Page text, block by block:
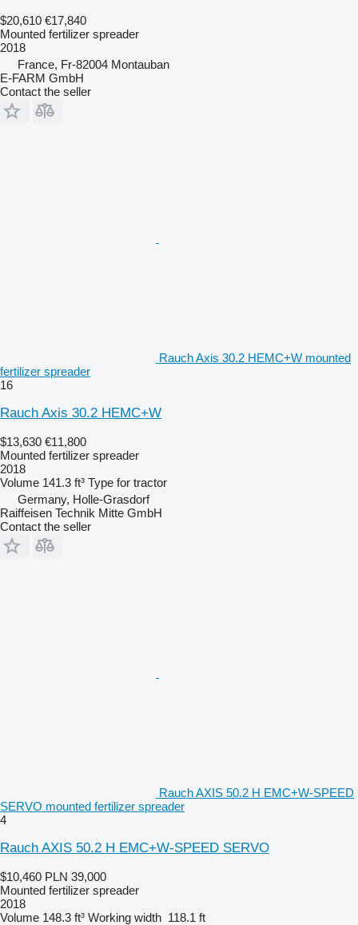
$20,610 €17,840
Mounted fertilizer spreader
2018
France, Fr-82004 Montauban
E-FARM GmbH
Contact the seller
Rauch Axis 30.2 HEMC+W mounted
fertilizer spreader
16
Rauch Axis 30.2 HEMC+W
$13,630 €11,800
Mounted fertilizer spreader
2018
Volume 141.3 ft³ Type for tractor
Germany, Holle-Grasdorf
Raiffeisen Technik Mitte GmbH
Contact the seller
Rauch AXIS 50.2 H EMC+W-SPEED
SERVO mounted fertilizer spreader
4
Rauch AXIS 50.2 H EMC+W-SPEED SERVO
$10,460 PLN 39,000
Mounted fertilizer spreader
2018
Volume 148.3 ft³ Working width 118.1 ft